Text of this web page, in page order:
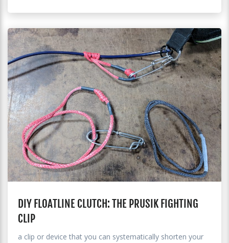
DIY FLOATLINE CLUTCH: THE PRUSIK FIGHTING
CLIP
a clip or device that you can systematically shorten your